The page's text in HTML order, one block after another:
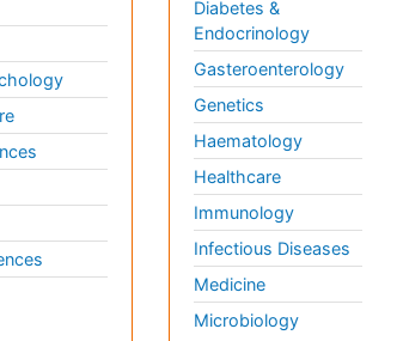
Diabetes &
Endocrinology
Gasteroenterology
Genetics
Haematology
Healthcare
Immunology
Infectious Diseases
Medicine
Microbiology